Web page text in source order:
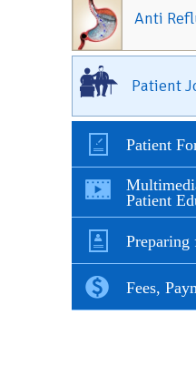
Anti
Patient
Patient
Patient
Preparing
Fees,